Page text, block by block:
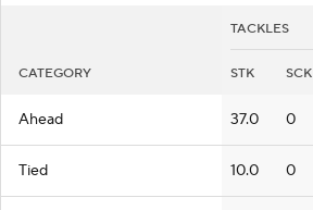
TACKLES
CATEGORY STK SCK
Ahead 37.0 0
Tied 10.0 0